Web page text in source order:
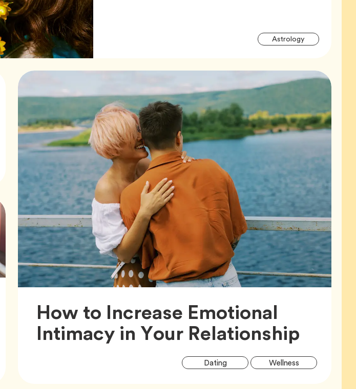
AstrologyTag
Article
Tags
How to Increase Emotional
Intimacy in Your Relationship
DatingTag WellnessTag